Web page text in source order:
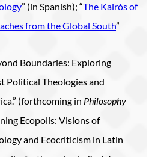
” (in Spanish); “The Kairós of
from the Global South”
Boundaries: Exploring
Political Theologies and
(forthcoming in Philosophy
Ecopolis: Visions of
and Ecocriticism in Latin